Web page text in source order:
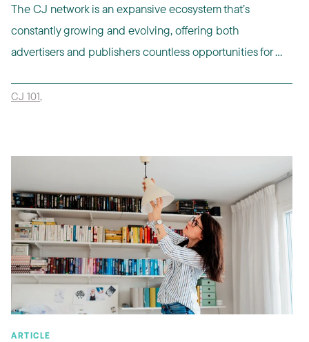
The CJ network is an expansive ecosystem that’s
constantly growing and evolving, offering both
advertisers and publishers countless opportunities for ...
CJ 101,
ARTICLE